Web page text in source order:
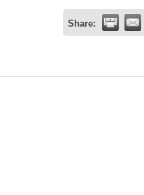
Share: